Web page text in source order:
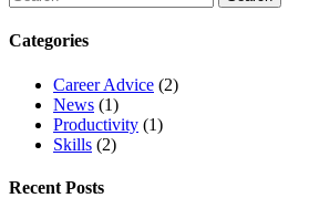
Categories
Career Advice (2)
News (1)
Productivity (1)
Skills (2)
Recent Posts